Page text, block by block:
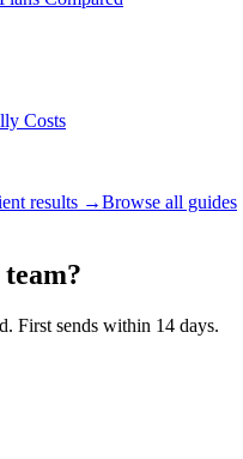
Costs
results →Browse all guides
First sends within 14 days.